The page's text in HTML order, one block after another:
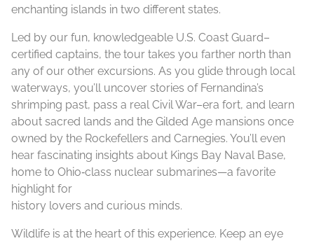
enchanting islands in two different states.
Led by our fun, knowledgeable U.S. Coast Guard–
certified captains, the tour takes you farther north than
any of our other excursions. As you glide through local
waterways, you’ll uncover stories of Fernandina’s
shrimping past, pass a real Civil War–era fort, and learn
about sacred lands and the Gilded Age mansions once
owned by the Rockefellers and Carnegies. You’ll even
hear fascinating insights about Kings Bay Naval Base,
home to Ohio‑class nuclear submarines—a favorite
highlight for
history lovers and curious minds.
Wildlife is at the heart of this experience. Keep an eye